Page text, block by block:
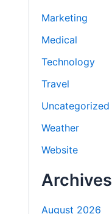
Marketing
Medical
Technology
Travel
Uncategorized
Weather
Website
Archives
August 2026